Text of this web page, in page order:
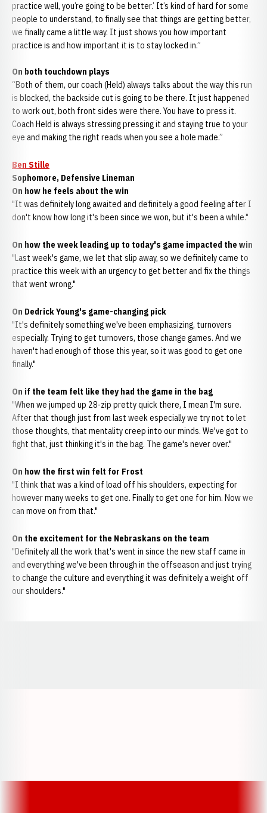
practice well, you’re going to be better.’ It’s kind of hard for some
people to understand, to finally see that things are getting better,
we finally came a little way. It just shows you how important
practice is and how important it is to stay locked in.”
On both touchdown plays
“Both of them, our coach (Held) always talks about the way this run
is blocked, the backside cut is going to be there. It just happened
to work out, both front sides were there. You have to press it.
Coach Held is always stressing pressing it and staying true to your
eye and making the right reads when you see a hole made.”
Ben Stille
Sophomore, Defensive Lineman
On how he feels about the win
"It was definitely long awaited and definitely a good feeling after I
don't know how long it's been since we won, but it's been a while."
On how the week leading up to today's game impacted the win
"Last week's game, we let that slip away, so we definitely came to
practice this week with an urgency to get better and fix the things
that went wrong."
On Dedrick Young's game-changing pick
"It's definitely something we've been emphasizing, turnovers
especially. Trying to get turnovers, those change games. And we
haven't had enough of those this year, so it was good to get one
finally."
On if the team felt like they had the game in the bag
"When we jumped up 28-zip pretty quick there, I mean I'm sure.
After that though just from last week especially we try not to let
those thoughts, that mentality creep into our minds. We've got to
fight that, just thinking it's in the bag. The game's never over."
On how the first win felt for Frost
"I think that was a kind of load off his shoulders, expecting for
however many weeks to get one. Finally to get one for him. Now we
can move on from that."
On the excitement for the Nebraskans on the team
"Definitely all the work that's went in since the new staff came in
and everything we've been through in the offseason and just trying
to change the culture and everything it was definitely a weight off
our shoulders."